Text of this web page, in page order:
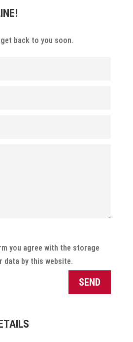
get back to you soon.
you agree with the storage
data by this website.
SEND